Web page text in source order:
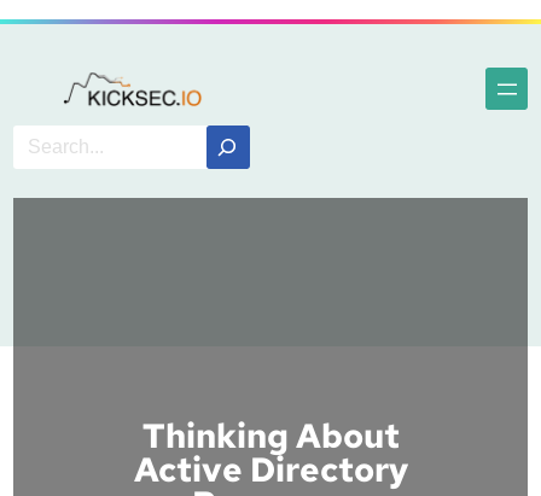
Thinking About
Active Directory